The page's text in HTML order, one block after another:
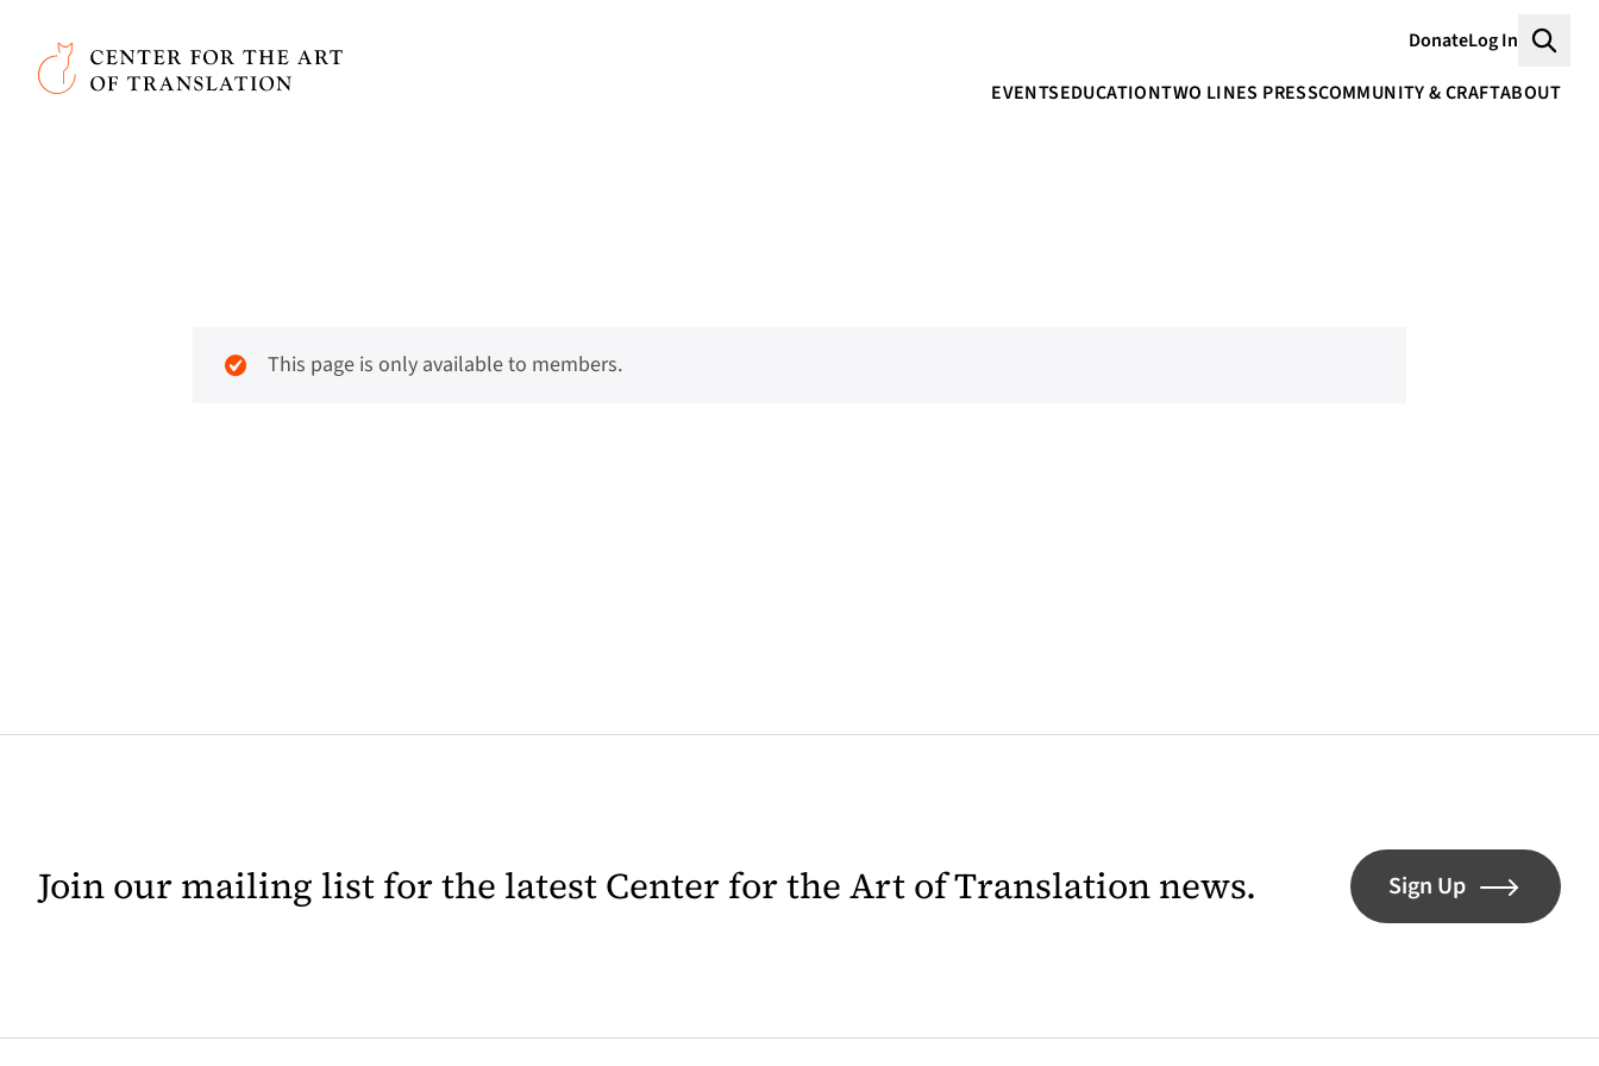
Skip to main content
Center for the Art of Translation
DonateLog In
EVENTSEDUCATIONTWO LINES PRESSCOMMUNITY & CRAFTABOUT
This page is only available to members.
Join our mailing list for the latest Center for the Art of Translation news. Sign Up